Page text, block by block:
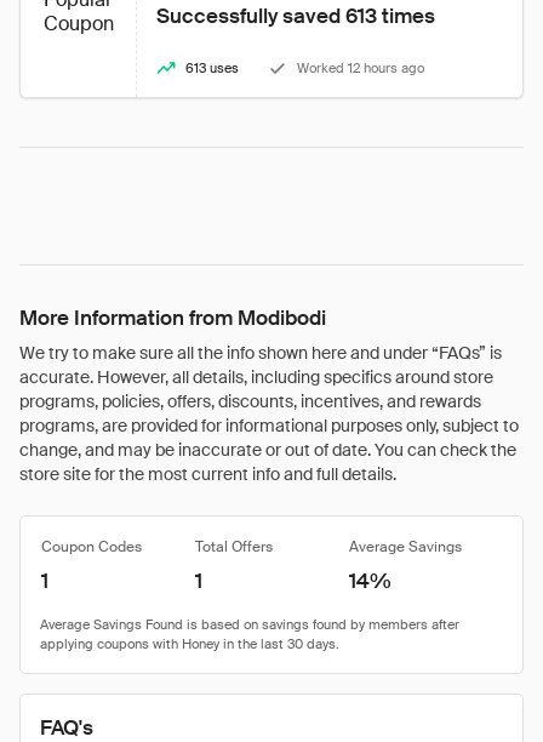
Coupon
Successfully saved 613 times
613 uses Worked 12 hours ago
More Information from Modibodi
We try to make sure all the info shown here and under “FAQs” is
accurate. However, all details, including specifics around store
programs, policies, offers, discounts, incentives, and rewards
programs, are provided for informational purposes only, subject to
change, and may be inaccurate or out of date. You can check the
store site for the most current info and full details.
Coupon Codes Total Offers Average Savings
1 1 14%
FAQ's